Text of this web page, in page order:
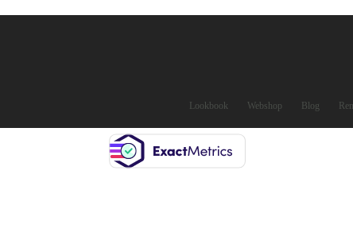
Lookbook Webshop Blog